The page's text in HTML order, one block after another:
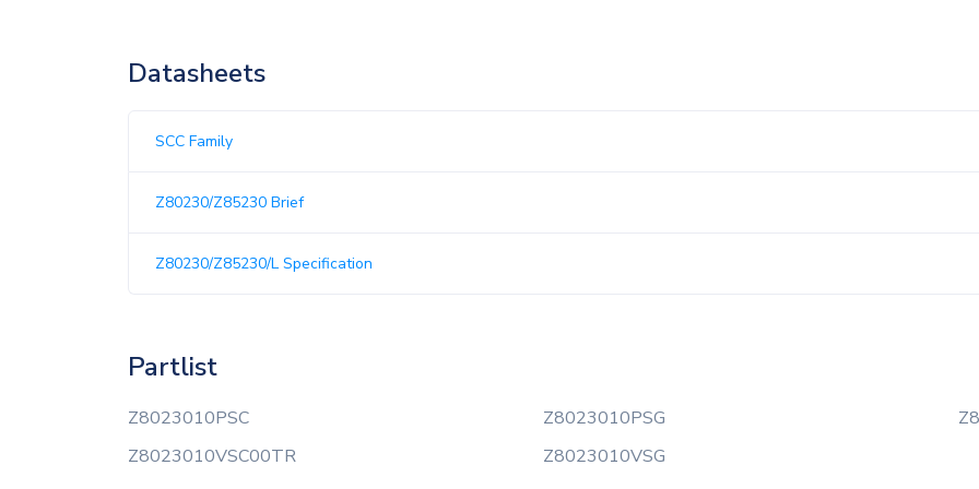
Datasheets
SCC Family
Z80230/Z85230 Brief
Z80230/Z85230/L Specification
Partlist
Z8023010PSC Z8023010PSG
Z8023010VSC00TR
Z8023010VSG